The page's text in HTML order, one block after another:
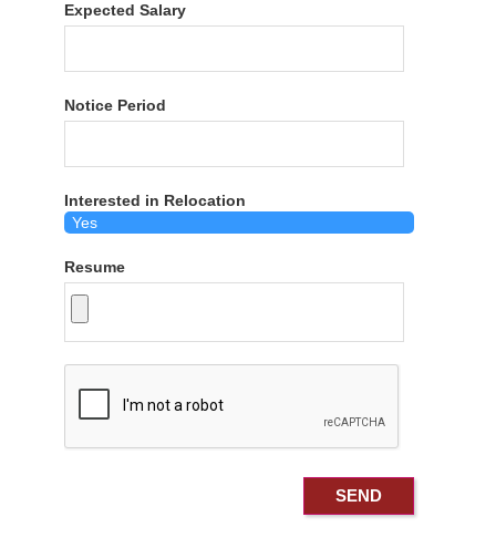
Expected Salary
Notice Period
Interested in Relocation
Resume